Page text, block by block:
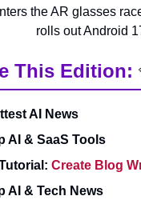
the AR glasses
rolls out Android
This Edition:
AI News
AI & SaaS Tools
Create Blog
AI & Tech News